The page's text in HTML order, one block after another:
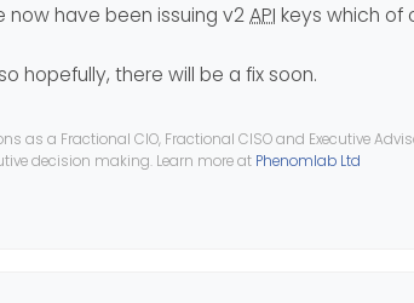
have been issuing v2API keys which of
hopefully, there will be a fix soon.
as a Fractional CIO, Fractional CISO and Executive
decision making. Learn more at Phenomlab Ltd